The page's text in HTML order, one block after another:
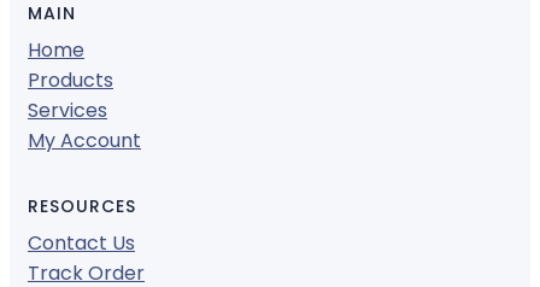
MAIN
Home
Products
Services
My Account
RESOURCES
Contact Us
Track Order